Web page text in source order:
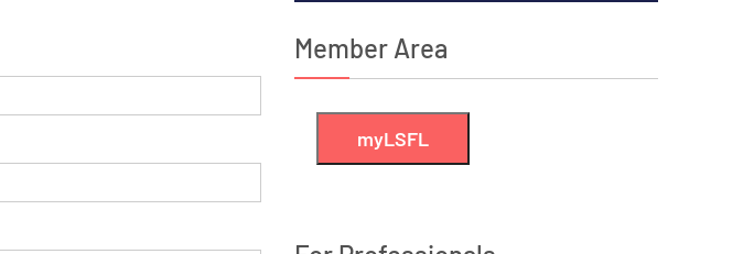
Member Area
myLSFL